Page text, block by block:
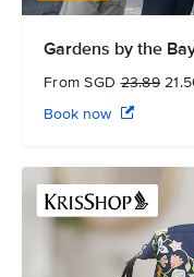
Gardens by the
From SGD23.89
Book now